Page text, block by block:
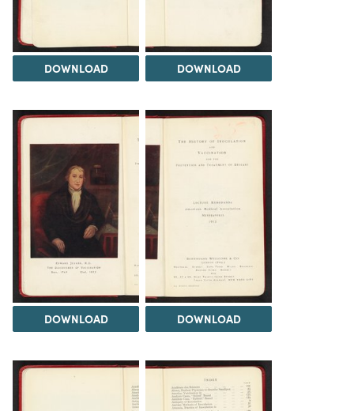
DOWNLOAD DOWNLOAD
DOWNLOAD DOWNLOAD